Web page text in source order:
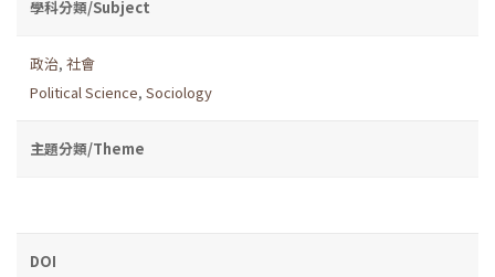
學科分類/Subject
政治, 社會
Political Science, Sociology
主題分類/Theme
DOI